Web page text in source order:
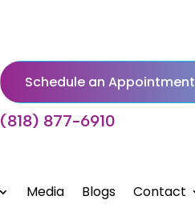
Schedule an Appointment
(818) 877-6910
Media Blogs Contact